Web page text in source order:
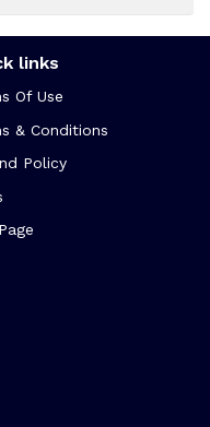
links
Of Use
& Conditions
Policy